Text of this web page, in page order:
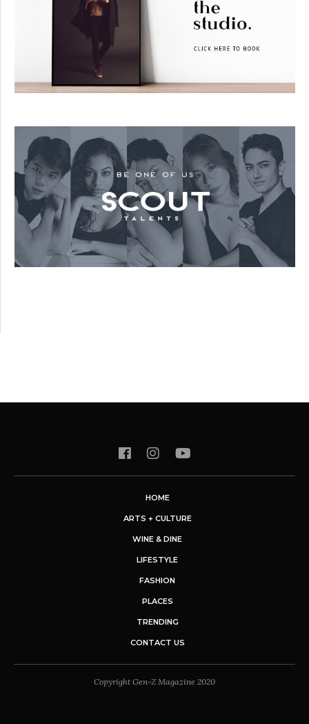
HOME
ARTS + CULTURE
WINE & DINE
LIFESTYLE
FASHION
PLACES
TRENDING
CONTACT US
Copyright Gen-Z Magazine 2020